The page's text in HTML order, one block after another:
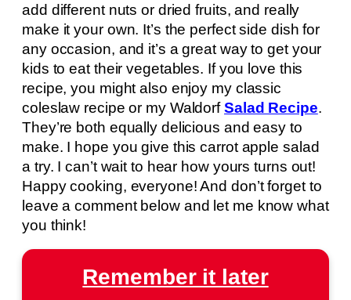
add different nuts or dried fruits, and really
make it your own. It’s the perfect side dish for
any occasion, and it’s a great way to get your
kids to eat their vegetables. If you love this
recipe, you might also enjoy my classic
coleslaw recipe or my WaldorfSalad Recipe.
They’re both equally delicious and easy to
make. I hope you give this carrot apple salad
a try. I can’t wait to hear how yours turns out!
Happy cooking, everyone! And don’t forget to
leave a comment below and let me know what
you think!
Remember it later